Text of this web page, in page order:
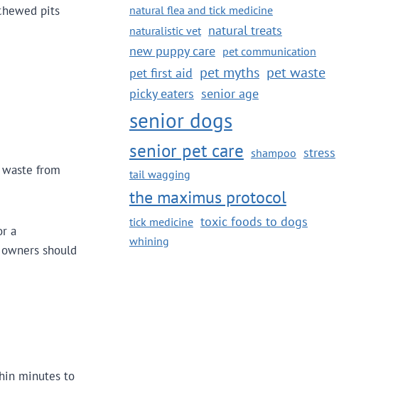
pits
from
a
should
minutes to
natural flea and tick medicine
naturalistic vet natural treats
new puppy care pet communication
pet first aid pet myths pet waste
picky eaters senior age
senior dogs
senior pet care shampoo stress
tail wagging
the maximus protocol
tick medicine toxic foods to dogs
whining